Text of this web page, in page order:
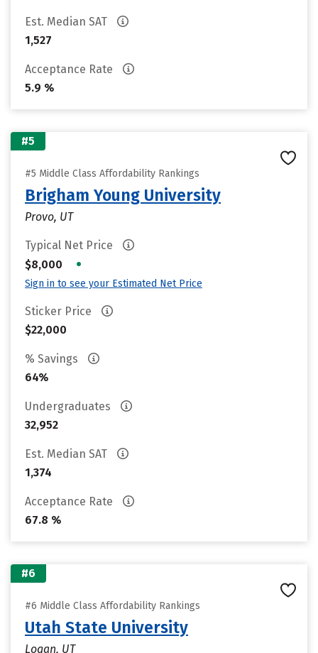
Est. Median SAT
1,527
Acceptance Rate
5.9 %
#5
#5 Middle Class Affordability Rankings
Brigham Young University
Provo, UT
Typical Net Price
$8,000
•
Sign in to see your Estimated Net Price
Sticker Price
$22,000
% Savings
64%
Undergraduates
32,952
Est. Median SAT
1,374
Acceptance Rate
67.8 %
#6
#6 Middle Class Affordability Rankings
Utah State University
Logan, UT